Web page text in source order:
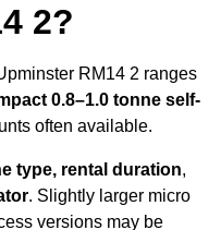
2?
RM14 2 ranges
0.8–1.0 tonne self-
often available.
type, rental duration,
. Slightly larger micro
versions may be